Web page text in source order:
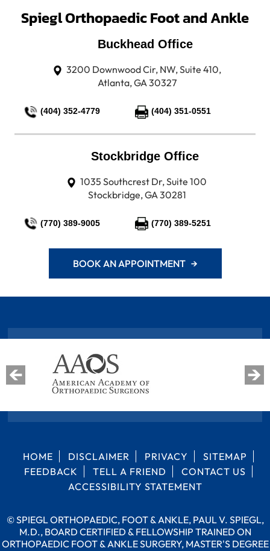
Spiegl Orthopaedic Foot and Ankle
Buckhead Office
3200 Downwood Cir, NW, Suite 410,
Atlanta, GA 30327
(404) 352-4779 (404) 351-0551
Stockbridge Office
1035 Southcrest Dr, Suite 100
Stockbridge, GA 30281
(770) 389-9005 (770) 389-5251
BOOK AN APPOINTMENT →
HOME DISCLAIMER PRIVACY
SITEMAP
FEEDBACK
TELL A FRIEND
CONTACT US
ACCESSIBILITY STATEMENT
©SPIEGL ORTHOPAEDIC, FOOT & ANKLE, PAUL V. SPIEGL,
M.D., BOARD CERTIFIED & FELLOWSHIP TRAINED ON
ORTHOPAEDIC FOOT & ANKLE SURGERY, MASTER'S DEGREE